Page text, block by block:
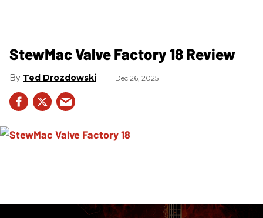
StewMac Valve Factory 18 Review
Ted Drozdowski Dec 26, 2025